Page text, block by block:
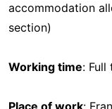
accommodation
section)
Working time: Full
Place of work: